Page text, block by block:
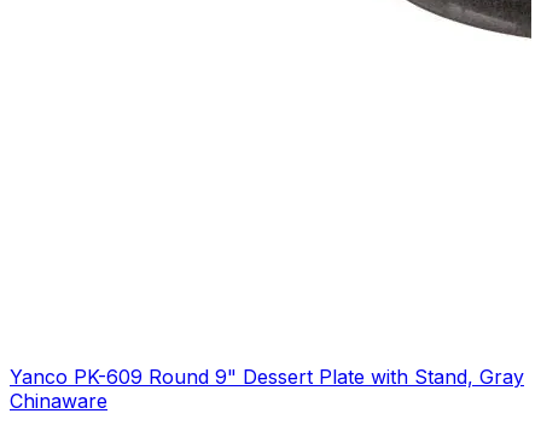
Yanco PK-609 Round 9" Dessert Plate with Stand, Gray
Chinaware